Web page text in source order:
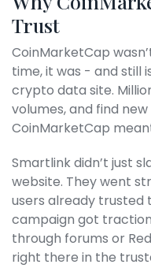
Trust
CoinMarketCap
time, it was - and still
crypto data site.
volumes, and find
CoinMarketCap
Smartlink didn’t just
website. They went
users already trusted
campaign got
through forums or
right there in the